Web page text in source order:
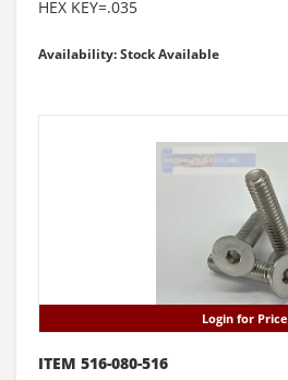
HEX KEY=.035
Availability: Stock Available
Login for Price
ITEM 516-080-516